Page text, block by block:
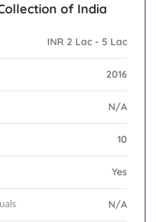
of India
INR 2 Lac - 5 Lac
2016
N/A
10
Yes
N/A